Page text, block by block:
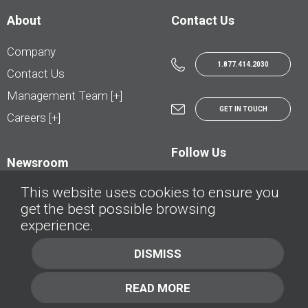
About
Company
Contact Us
Management Team [+]
Careers [+]
Newsroom
Contact Us
1.877.414.2030
GET IN TOUCH
Follow Us
© AutoTrader.ca - All Rights Reserved | © AutoHebdo.net - Tous droits réservés
Privacy Policy Cookies Policy
This website uses cookies to ensure you
get the best possible browsing
experience.
DISMISS
READ MORE